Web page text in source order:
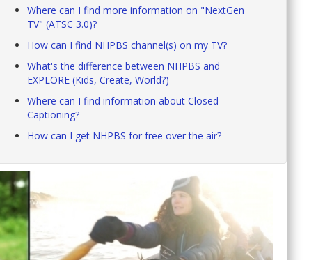
Where can I find more information on "NextGen
TV" (ATSC 3.0)?
How can I find NHPBS channel(s) on my TV?
What's the difference between NHPBS and
EXPLORE (Kids, Create, World?)
Where can I find information about Closed
Captioning?
How can I get NHPBS for free over the air?